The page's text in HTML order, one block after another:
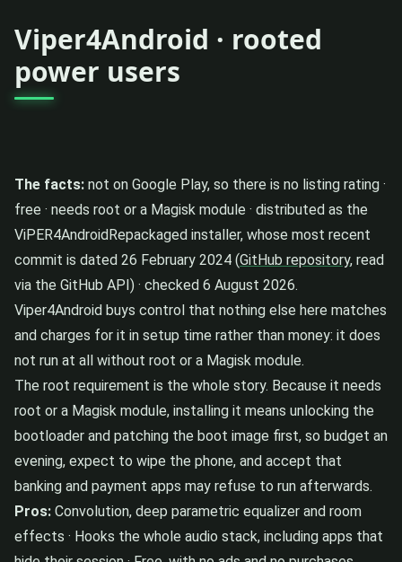
Viper4Android · rooted
power users
The facts: not on Google Play, so there is no listing rating ·
free · needs root or a Magisk module · distributed as the
ViPER4AndroidRepackaged installer, whose most recent
commit is dated 26 February 2024 (GitHub repository, read
via the GitHub API) · checked 6 August 2026.
Viper4Android buys control that nothing else here matches
and charges for it in setup time rather than money: it does
not run at all without root or a Magisk module.
The root requirement is the whole story. Because it needs
root or a Magisk module, installing it means unlocking the
bootloader and patching the boot image first, so budget an
evening, expect to wipe the phone, and accept that
banking and payment apps may refuse to run afterwards.
Pros: Convolution, deep parametric equalizer and room
effects · Hooks the whole audio stack, including apps that